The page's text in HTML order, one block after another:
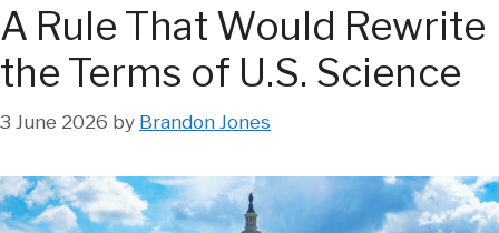
A Rule That Would Rewrite
the Terms of U.S. Science
3 June 2026 by Brandon Jones